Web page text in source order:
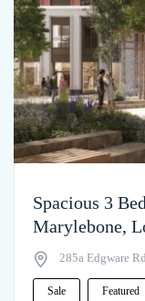
Spacious 3
Marylebone,
285a Edgware
Sale Featured